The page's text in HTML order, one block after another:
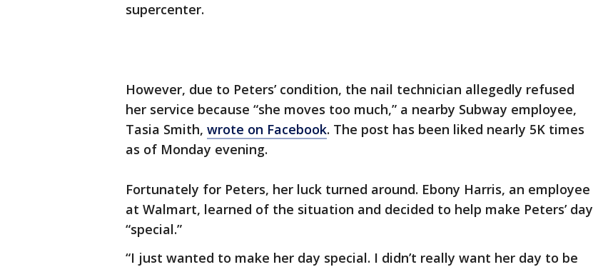
supercenter.
However, due to Peters’ condition, the nail technician allegedly refused
her service because “she moves too much,” a nearby Subway employee,
Tasia Smith, wrote on Facebook. The post has been liked nearly 5K times
as of Monday evening.
Fortunately for Peters, her luck turned around. Ebony Harris, an employee
at Walmart, learned of the situation and decided to help make Peters’ day
“special.”
“I just wanted to make her day special. I didn’t really want her day to be